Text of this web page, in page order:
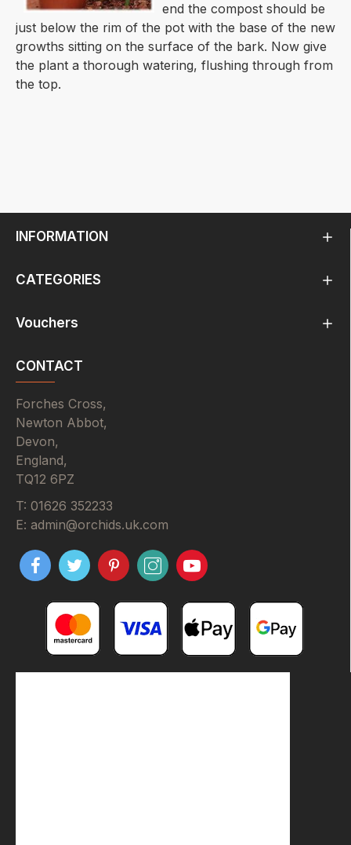
end the compost should be
just below the rim of the pot with the base of the new
growths sitting on the surface of the bark. Now give
the plant a thorough watering, flushing through from
the top.
INFORMATION
CATEGORIES
Vouchers
CONTACT
Forches Cross,
Newton Abbot,
Devon,
England,
TQ12 6PZ
T: 01626 352233
E: admin@orchids.uk.com